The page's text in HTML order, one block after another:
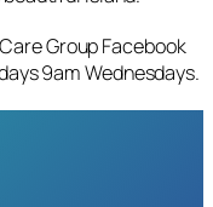
Group Facebook
9am Wednesdays.